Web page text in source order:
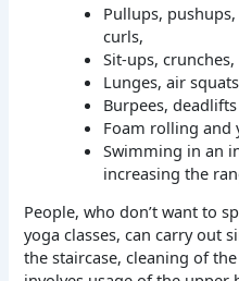
Pullups,
curls,
Sit-ups,
Lunges, air
Burpees, deadlifts
Foam rolling and
Swimming in an
increasing the
People, who don’t want to
yoga classes, can carry out
the staircase, cleaning of